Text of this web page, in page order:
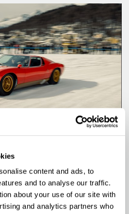
content and ads, to
and to analyse our traffic.
about your use of our site with
and analytics partners who